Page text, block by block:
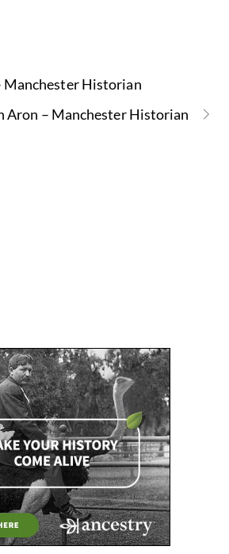
Manchester Historian
Aron – Manchester Historian